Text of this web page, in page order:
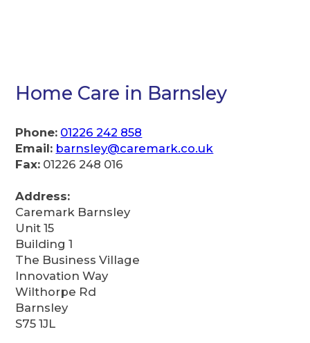
Home Care in Barnsley
Phone: 01226 242 858
Email: barnsley@caremark.co.uk
Fax: 01226 248 016
Address:
Caremark Barnsley
Unit 15
Building 1
The Business Village
Innovation Way
Wilthorpe Rd
Barnsley
S75 1JL